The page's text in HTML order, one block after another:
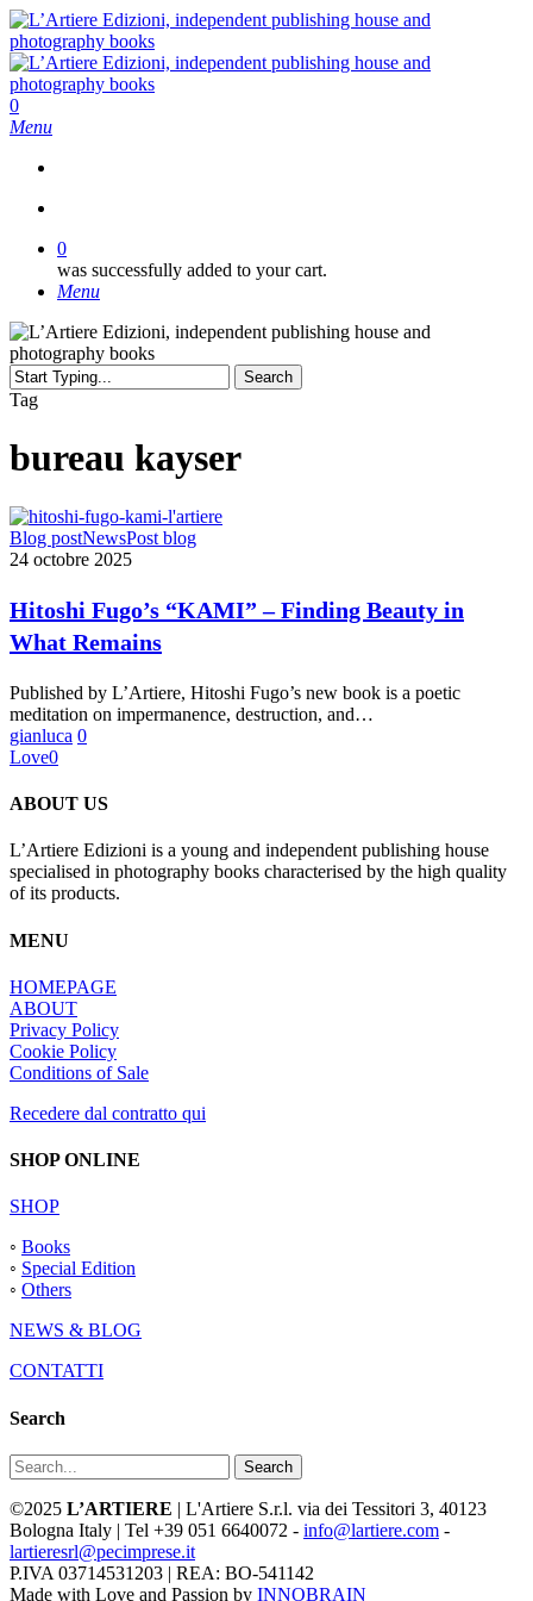
Skip
to
main
content
search
0
Menu
0
was successfully added to your cart.
Menu
Search
Close
Tag
bureau kayser
Hitoshi
Fugo’s
–
Finding
Beauty
What
Remains
Blog postNewsPost blog
24 octobre 2025
Hitoshi Fugo’s “KAMI” – Finding Beauty in
What Remains
Published by L’Artiere, Hitoshi Fugo’s new book is a poetic
meditation on impermanence, destruction, and…
gianluca 0
Love0
ABOUT US
L’Artiere Edizioni is a young and independent publishing house
specialised in photography books characterised by the high quality
of its products.
MENU
HOMEPAGE
ABOUT
Privacy Policy
Cookie Policy
Conditions of Sale
Recedere dal contratto qui
SHOP ONLINE
SHOP
◦ Books
◦ Special Edition
◦ Others
NEWS & BLOG
CONTATTI
Search
Search
©2025 L’ARTIERE | L'Artiere S.r.l. via dei Tessitori 3, 40123
Bologna Italy | Tel +39 051 6640072 - info@lartiere.com -
lartieresrl@pecimprese.it
P.IVA 03714531203 | REA: BO-541142
Made with Love and Passion by INNOBRAIN